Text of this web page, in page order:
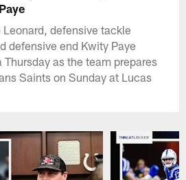
defensive tackle
defensive end Kwity Paye
as the team prepares
Saints on Sunday at Lucas